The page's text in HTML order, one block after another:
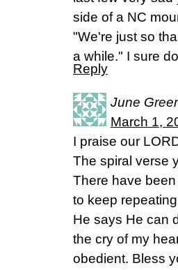
side of a NC
"We're just so
a while." I sure
Reply
June
March 1,
I praise our
The spiral verse
There have
to keep
He says He can
the cry of my
obedient. Bless